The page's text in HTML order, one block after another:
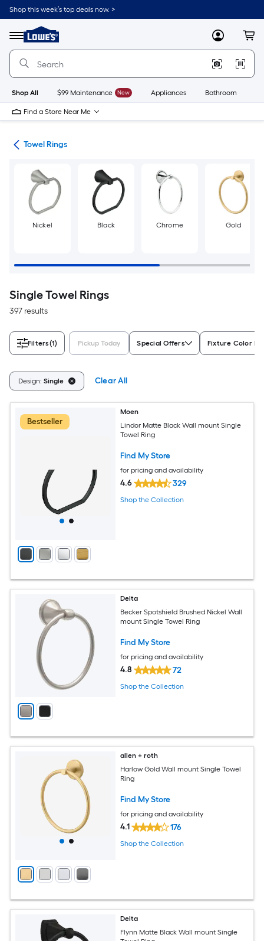
Skip
to
content
Shop this week’s top deals now. >
Menu
Link
to
Lowe's
Improvement
Home
Page
MyLowes
Shop All $99 Maintenance New Appliances Bathroom
Find a Store Near Me
Towel Rings
Nickel Black Chrome Gold
Single Towel Rings
397 results
Filters(1) Pickup Today Special Offers Fixture Color
Design: Single Clear All
Bestseller
Moen
Lindor Matte Black Wall mount Single
Towel Ring
Find My Store
for pricing and availability
4.6 329
Shop the Collection
Delta
Becker Spotshield Brushed Nickel Wall
mount Single Towel Ring
Find My Store
for pricing and availability
4.8 72
Shop the Collection
allen + roth
Harlow Gold Wall mount Single Towel
Ring
Find My Store
for pricing and availability
4.1 176
Shop the Collection
Delta
Flynn Matte Black Wall mount Single